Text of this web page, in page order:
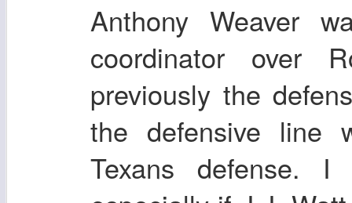
Anthony Weaver
coordinator over
previously the
the defensive line
Texans defense.